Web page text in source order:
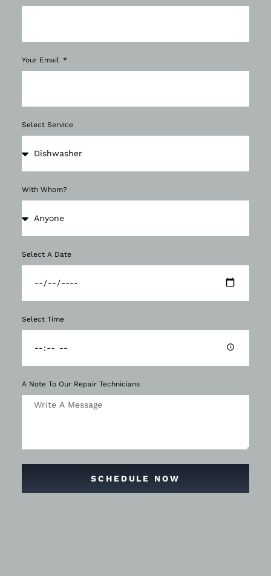
Your Email
Select Service
With Whom?
Select A Date
Select Time
A Note To Our Repair Technicians
SCHEDULE NOW